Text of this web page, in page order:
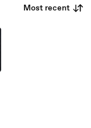
Most recent